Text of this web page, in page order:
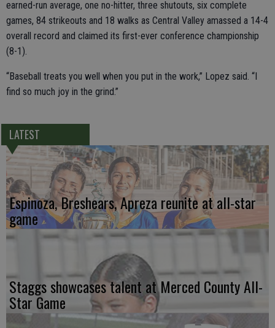
earned-run average, one no-hitter, three shutouts, six complete
games, 84 strikeouts and 18 walks as Central Valley amassed a 14-4
overall record and claimed its first-ever conference championship
(8-1).
“Baseball treats you well when you put in the work,” Lopez said. “I
find so much joy in the grind.”
LATEST
Espinoza, Breshears, Apreza reunite at all-star
game
Staggs showcases talent at Merced County All-
Star Game